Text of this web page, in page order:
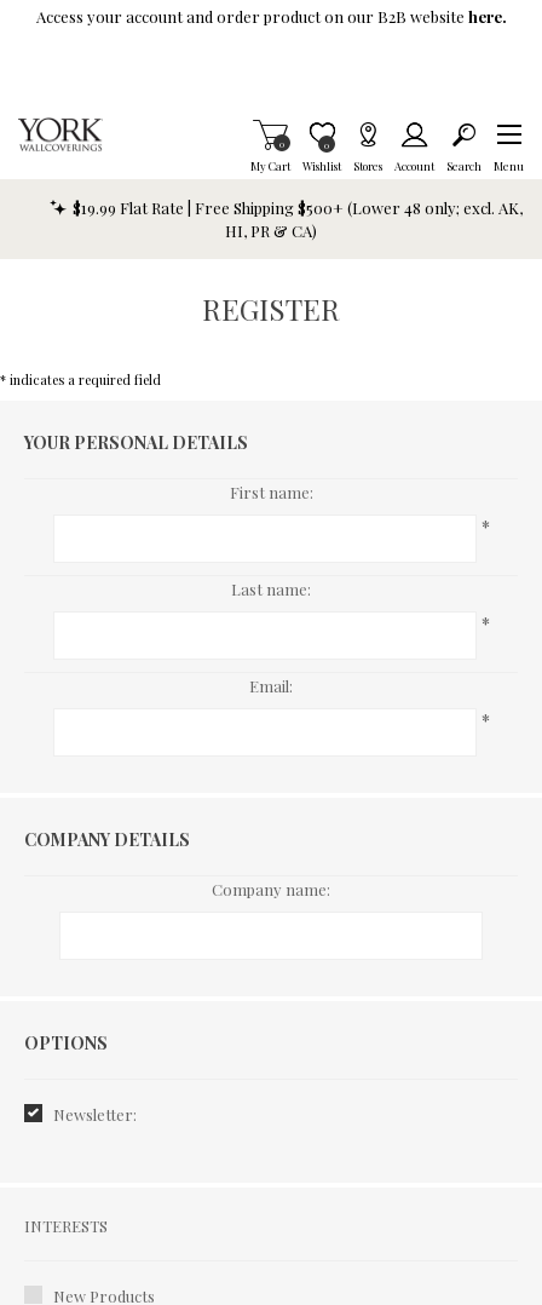
Skip To Main Content
Access your account and order product on our B2B website here.
My Cart
Items in Cart
0
Wishlist
Item is Wish List
0
Stores Account Search Menu
$19.99 Flat Rate | Free Shipping $500+ (Lower 48 only; excl. AK,
HI, PR & CA)
REGISTER
* indicates a required field
YOUR PERSONAL DETAILS
First name:
*
Last name:
*
Email:
*
COMPANY DETAILS
Company name:
Options
OPTIONS
Newsletter:
Interests
INTERESTS
New Products